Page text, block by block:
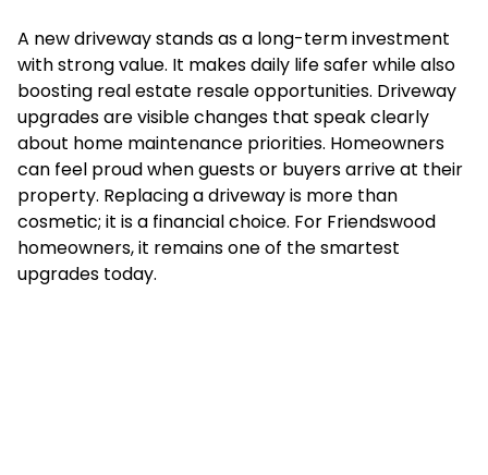
A new driveway stands as a long-term investment
with strong value. It makes daily life safer while also
boosting real estate resale opportunities. Driveway
upgrades are visible changes that speak clearly
about home maintenance priorities. Homeowners
can feel proud when guests or buyers arrive at their
property. Replacing a driveway is more than
cosmetic; it is a financial choice. For Friendswood
homeowners, it remains one of the smartest
upgrades today.